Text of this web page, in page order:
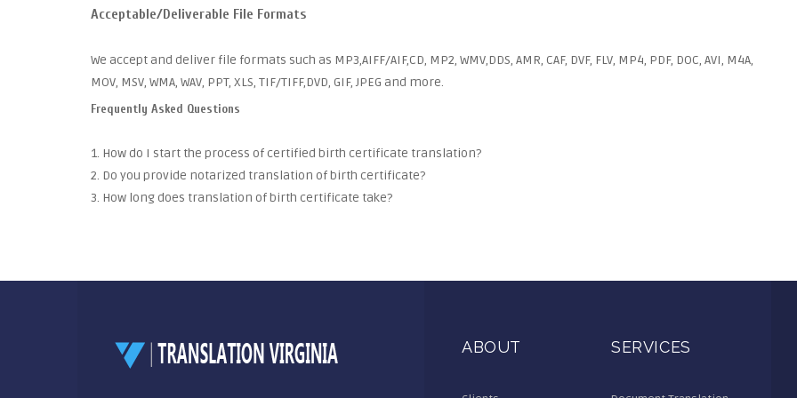
Acceptable/Deliverable File Formats
We accept and deliver file formats such as MP3,AIFF/AIF,CD, MP2, WMV,DDS, AMR, CAF, DVF, FLV, MP4, PDF, DOC, AVI, M4A,
MOV, MSV, WMA, WAV, PPT, XLS, TIF/TIFF,DVD, GIF, JPEG and more.
Frequently Asked Questions
1. How do I start the process of certified birth certificate translation?
2. Do you provide notarized translation of birth certificate?
3. How long does translation of birth certificate take?
ABOUT SERVICES